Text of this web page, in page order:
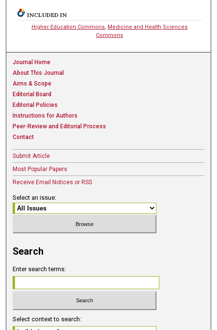
INCLUDED IN
Higher Education Commons, Medicine and Health Sciences
Commons
Journal Home
About This Journal
Aims & Scope
Editorial Board
Editorial Policies
Instructions for Authors
Peer-Review and Editorial Process
Contact
Submit Article
Most Popular Papers
Receive Email Notices or RSS
Select an issue:
Search
Enter search terms:
Select context to search: